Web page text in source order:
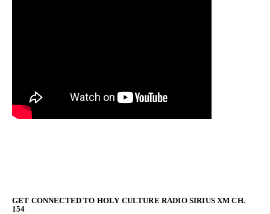
GET CONNECTED TO HOLY CULTURE RADIO SIRIUS XM CH.
154